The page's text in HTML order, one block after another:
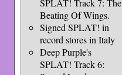
SPLAT! Track 7: The
Beating Of Wings.
Signed SPLAT! in
record stores in Italy
Deep Purple's
SPLAT! Track 6: